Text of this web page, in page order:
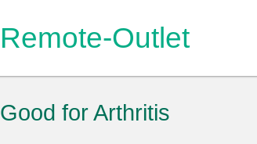
Remote-Outlet
Good for Arthritis